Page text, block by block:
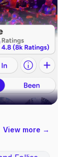
View more →